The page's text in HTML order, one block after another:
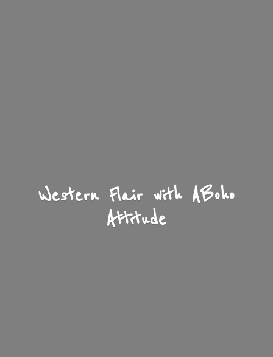
Western Flair with ABoho
Attitude